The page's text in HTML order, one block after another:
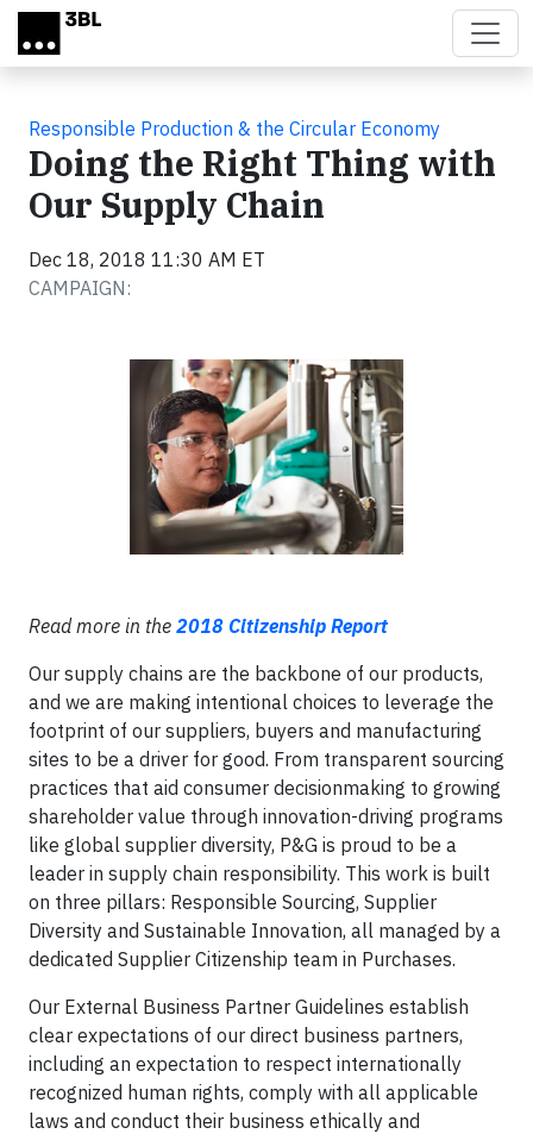
Skip to main content
Responsible Production & the Circular Economy
Doing the Right Thing with
Our Supply Chain
Dec 18, 2018 11:30 AM ET
CAMPAIGN:
Read more in the 2018 Citizenship Report
Our supply chains are the backbone of our products,
and we are making intentional choices to leverage the
footprint of our suppliers, buyers and manufacturing
sites to be a driver for good. From transparent sourcing
practices that aid consumer decisionmaking to growing
shareholder value through innovation-driving programs
like global supplier diversity, P&G is proud to be a
leader in supply chain responsibility. This work is built
on three pillars: Responsible Sourcing, Supplier
Diversity and Sustainable Innovation, all managed by a
dedicated Supplier Citizenship team in Purchases.
Our External Business Partner Guidelines establish
clear expectations of our direct business partners,
including an expectation to respect internationally
recognized human rights, comply with all applicable
laws and conduct their business ethically and